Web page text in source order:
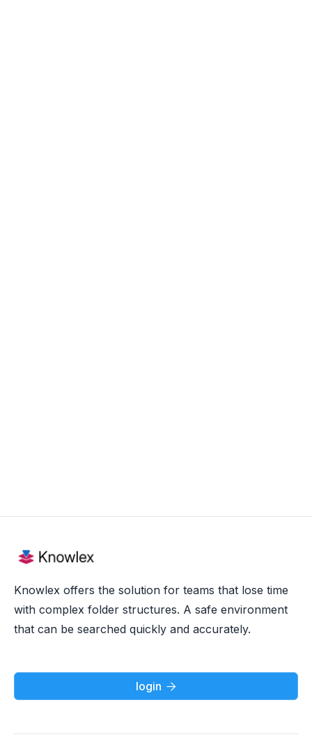
Knowlex offers the solution for teams that lose time
with complex folder structures. A safe environment
that can be searched quickly and accurately.
login 